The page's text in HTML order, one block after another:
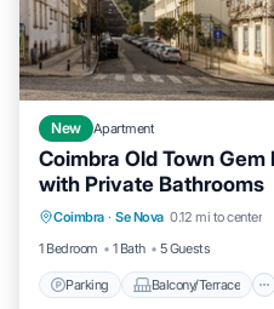
New Apartment
Coimbra Old Town
with Private Bathrooms
Coimbra · Se Nova 0.12 mi to center
1 Bedroom
1 Bath 5 Guests
Parking Balcony/Terrace
Parking Balcony/
Air Conditioner